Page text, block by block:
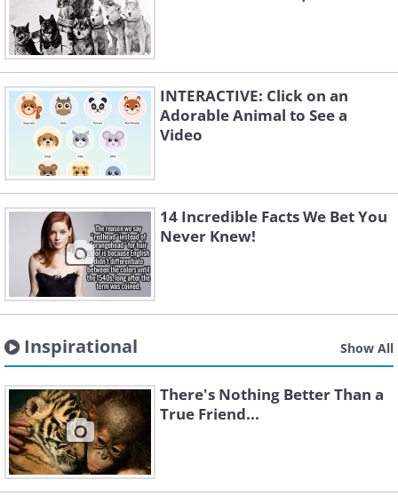
INTERACTIVE: Click on an
Adorable Animal to See a
Video
14 Incredible Facts We Bet You
Never Knew!
Inspirational Show All
There's Nothing Better Than a
True Friend...